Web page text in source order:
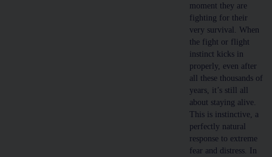
moment they are
fighting for their
very survival. When
the fight or flight
instinct kicks in
properly, even after
all these thousands of
years, it’s still all
about staying alive.
This is instinctive, a
perfectly natural
response to extreme
fear and distress. In